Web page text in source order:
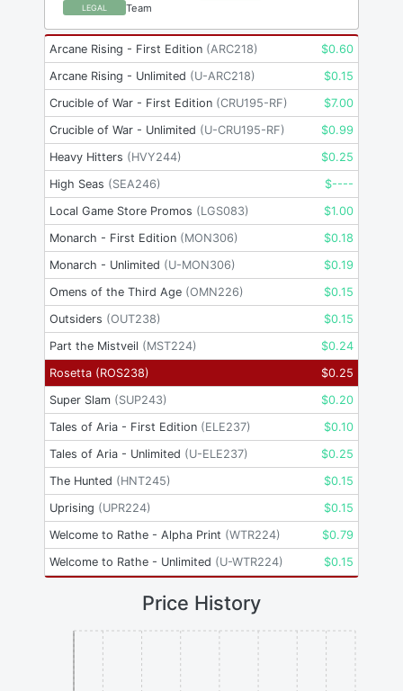
LEGAL Team
Arcane Rising - First Edition (ARC218) $0.60
Arcane Rising - Unlimited (U-ARC218) $0.15
Crucible of War - First Edition (CRU195-RF) $7.00
Crucible of War - Unlimited (U-CRU195-RF) $0.99
Heavy Hitters (HVY244) $0.25
High Seas (SEA246) $----
Local Game Store Promos (LGS083) $1.00
Monarch - First Edition (MON306) $0.18
Monarch - Unlimited (U-MON306) $0.19
Omens of the Third Age (OMN226) $0.15
Outsiders (OUT238) $0.15
Part the Mistveil (MST224) $0.24
Rosetta (ROS238) $0.25
Super Slam (SUP243) $0.20
Tales of Aria - First Edition (ELE237) $0.10
Tales of Aria - Unlimited (U-ELE237) $0.25
The Hunted (HNT245) $0.15
Uprising (UPR224) $0.15
Welcome to Rathe - Alpha Print (WTR224) $0.79
Welcome to Rathe - Unlimited (U-WTR224) $0.15
Price History